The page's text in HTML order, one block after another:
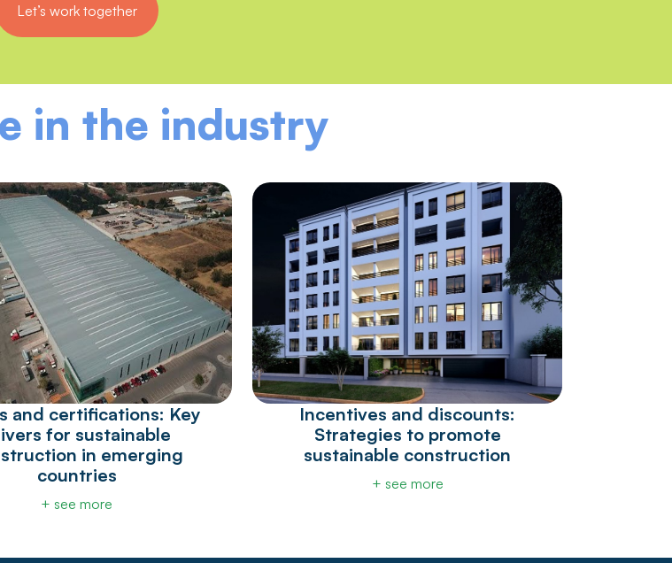
Let’s work together
in the industry
and certifications: Key
for sustainable
in emerging
countries
+ see more
Incentives and discounts:
Strategies to promote
sustainable construction
+ see more